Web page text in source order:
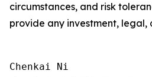
circumstances, and risk
provide any investment, legal,
Chenkai Ni